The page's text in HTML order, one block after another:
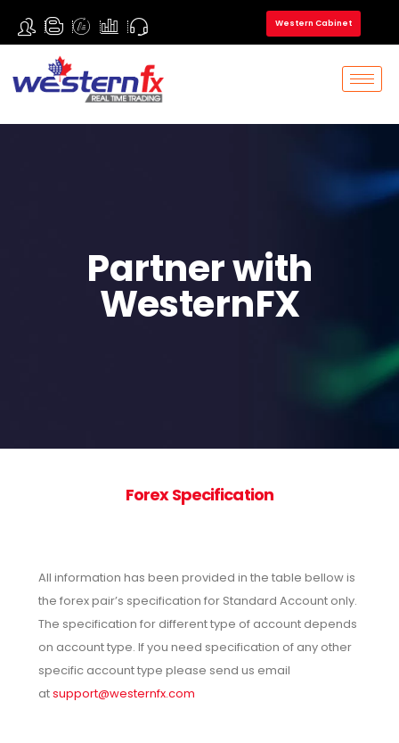
Western Cabinet
Partner with
WesternFX
Forex Specification
All information has been provided in the table bellow is
the forex pair’s specification for Standard Account only.
The specification for different type of account depends
on account type. If you need specification of any other
specific account type please send us email
atsupport@westernfx.com